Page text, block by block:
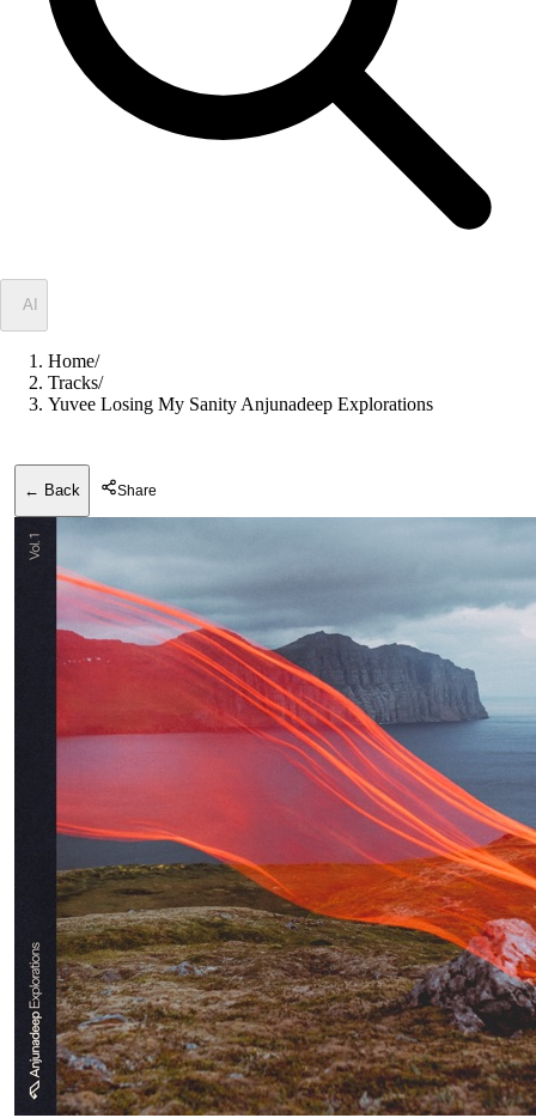
AI
Home/
Tracks/
Yuvee Losing My Sanity Anjunadeep Explorations
← Back Share